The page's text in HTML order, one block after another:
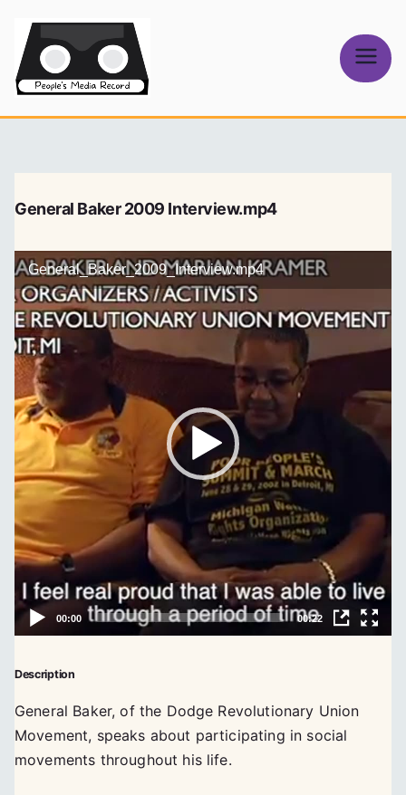
content
Media Record
General Baker 2009 Interview.mp4
Description
General Baker, of the Dodge Revolutionary Union
Movement, speaks about participating in social
movements throughout his life.